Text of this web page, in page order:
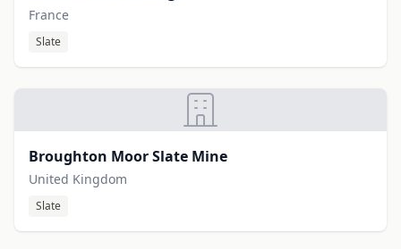
France
Slate
Broughton Moor Slate Mine
United Kingdom
Slate